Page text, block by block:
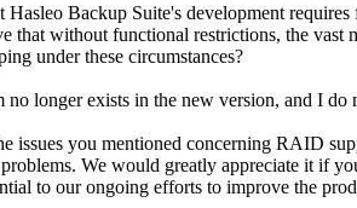
Backup Suite's development
without functional restrictions, the
under these circumstances?
longer exists in the new version, and I do
you mentioned concerning RAID
We would greatly appreciate it if
to our ongoing efforts to improve the